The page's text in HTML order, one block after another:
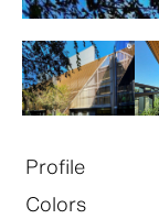
Profile
Colors